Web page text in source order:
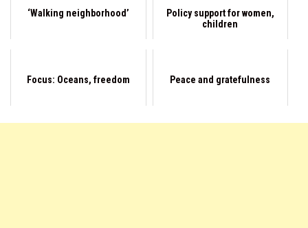
‘Walking neighborhood’
Policy support for women,
children
Focus: Oceans, freedom Peace and gratefulness